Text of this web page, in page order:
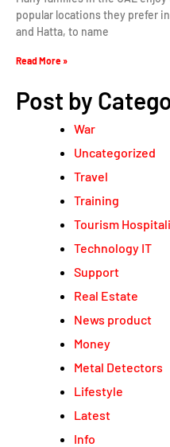
popular locations they prefer
and Hatta, to name
Read More »
Post by
War
Uncategorized
Travel
Training
Tourism
Technology IT
Support
Real Estate
News product
Money
Metal Detectors
Lifestyle
Latest
Info